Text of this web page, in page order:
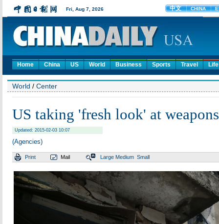
Home China US World Business Sports Travel Life
World / Center
US taking 'fresh look' at
Updated: 2015-02-03 10:07
(Agencies)
Print Mail Large Medium Small